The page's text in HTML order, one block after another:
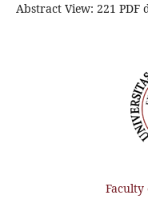
Abstract View: 221 PDF
Faculty